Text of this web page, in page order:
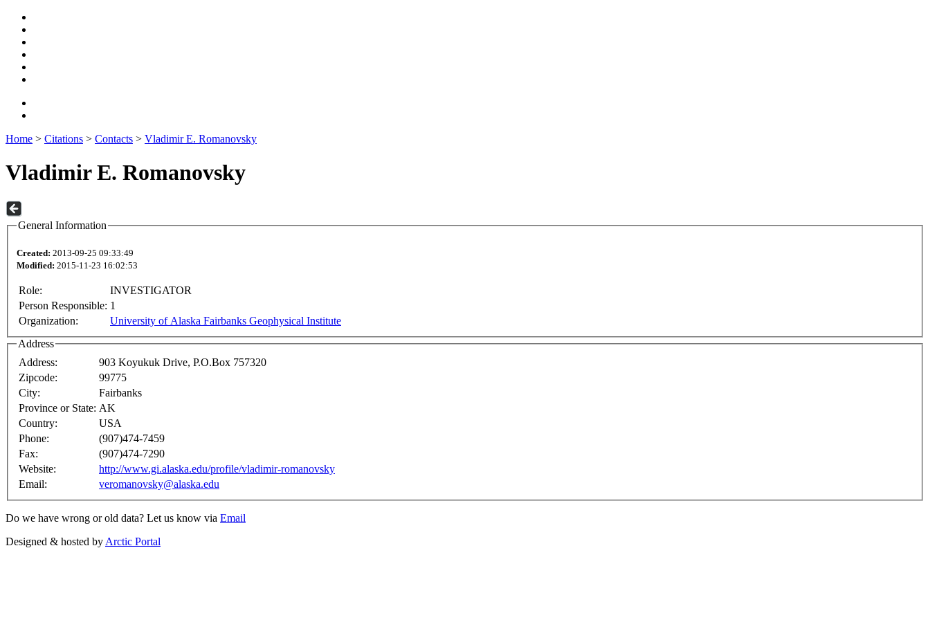
Home > Citations > Contacts > Vladimir E. Romanovsky
Vladimir E. Romanovsky
General Information
Created: 2013-09-25 09:33:49
Modified: 2015-11-23 16:02:53
Role:
INVESTIGATOR
Person Responsible: 1
Organization:
University of Alaska Fairbanks Geophysical Institute
Address
Address:
903 Koyukuk Drive, P.O.Box 757320
Zipcode:
99775
City:
Fairbanks
Province or State: AK
Country:
USA
Phone:
(907)474-7459
Fax:
(907)474-7290
Website:
http://www.gi.alaska.edu/profile/vladimir-romanovsky
Email:
veromanovsky@alaska.edu
Do we have wrong or old data? Let us know via Email
Designed & hosted by Arctic Portal